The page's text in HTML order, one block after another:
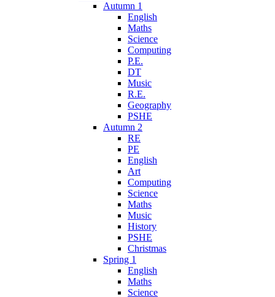
Autumn 1
English
Maths
Science
Computing
P.E.
DT
Music
R.E.
Geography
PSHE
Autumn 2
RE
PE
English
Art
Computing
Science
Maths
Music
History
PSHE
Christmas
Spring 1
English
Maths
Science